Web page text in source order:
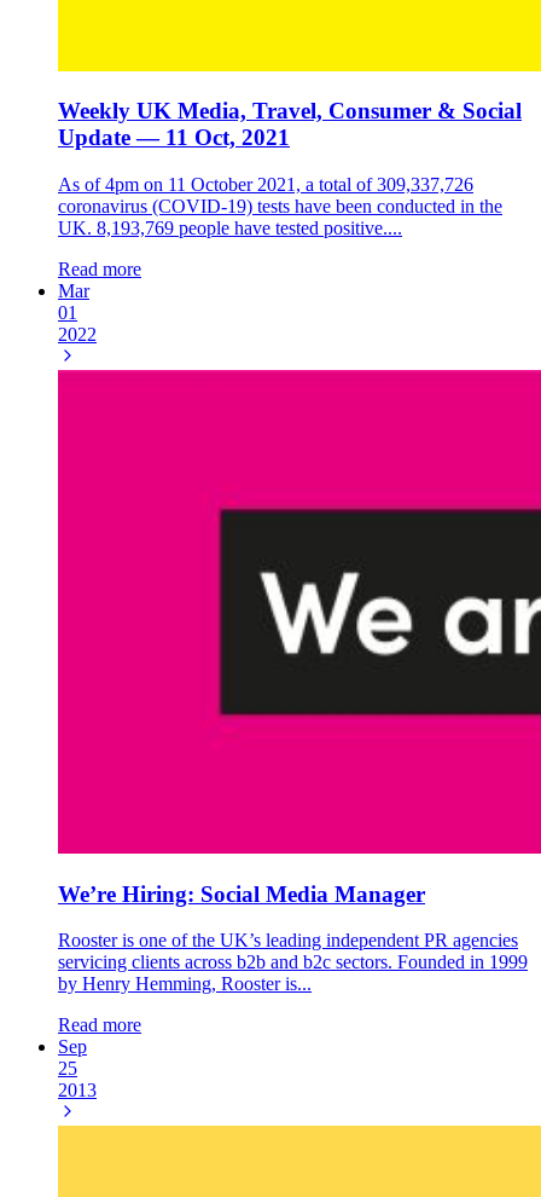
Weekly UK Media, Travel, Consumer & Social
Update — 11 Oct, 2021
As of 4pm on 11 October 2021, a total of 309,337,726
coronavirus (COVID-19) tests have been conducted in the
UK. 8,193,769 people have tested positive....
Read more
Mar
01
2022
We’re Hiring: Social Media Manager
Rooster is one of the UK’s leading independent PR agencies
servicing clients across b2b and b2c sectors. Founded in 1999
by Henry Hemming, Rooster is...
Read more
Sep
25
2013